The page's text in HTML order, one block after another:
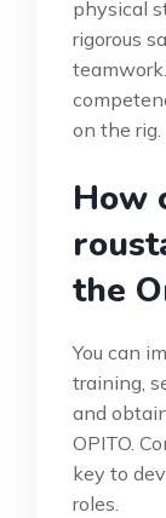
physical
rigorous
on the rig.
How
the
You can
training,
and
OPITO.
key to
roles.